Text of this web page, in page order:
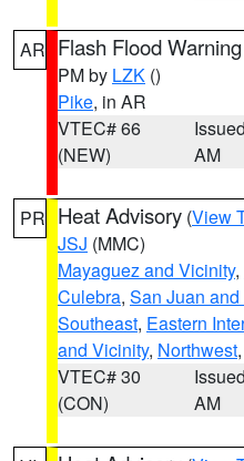
AR Flash Flood Warning
PM by LZK ()
Pike, in AR
VTEC# 66
(NEW)
AM
PR Heat Advisory (View
JSJ (MMC)
Mayaguez and Vicinity,
Culebra, San Juan
Southeast, Eastern
and Vicinity, Northwest
VTEC# 30
(CON)
AM